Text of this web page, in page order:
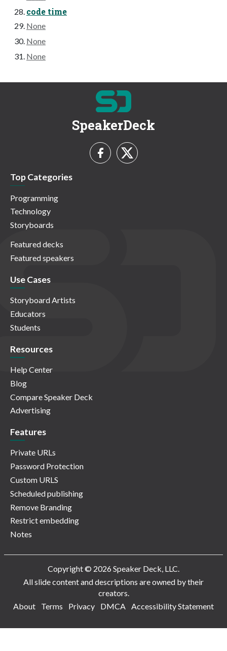
code time
None
None
None
SpeakerDeck
Top Categories
Programming
Technology
Storyboards
Featured decks
Featured speakers
Use Cases
Storyboard Artists
Educators
Students
Resources
Help Center
Blog
Compare Speaker Deck
Advertising
Features
Private URLs
Password Protection
Custom URLS
Scheduled publishing
Remove Branding
Restrict embedding
Notes
Copyright © 2026 Speaker Deck, LLC.
All slide content and descriptions are owned by their
creators.
About
Terms Privacy DMCA Accessibility Statement